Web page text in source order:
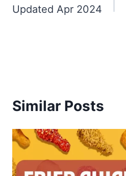
Updated Apr 2024
Similar Posts